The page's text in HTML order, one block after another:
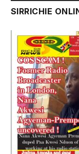
SIRRICHIE